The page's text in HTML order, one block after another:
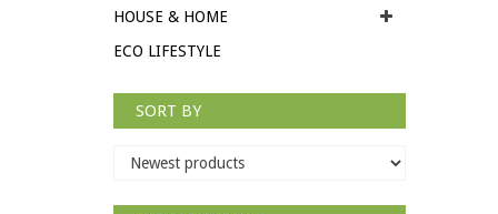
HOUSE & HOME
ECO LIFESTYLE
SORT BY